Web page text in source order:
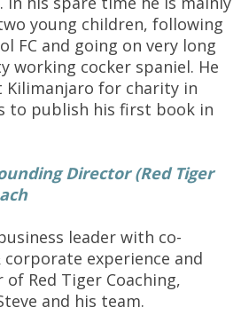
young children, following
FC and going on very long
working cocker spaniel. He
Kilimanjaro for charity in
to publish his first book in
Director (Red Tiger
leader with co-
experience and
Red Tiger Coaching,
and his team.